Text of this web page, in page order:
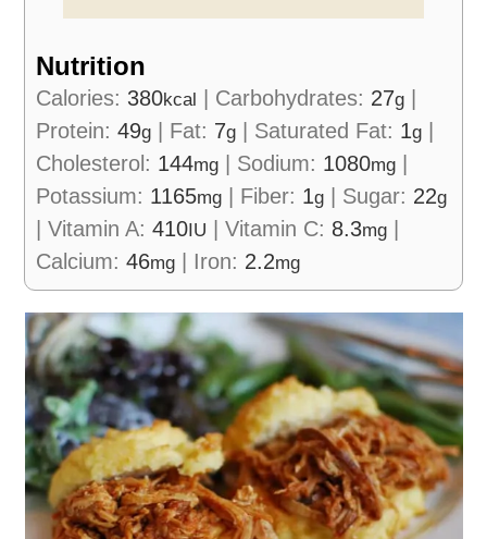
Nutrition
Calories: 380kcal Carbohydrates: 27g
Protein:49g Fat: 7g Saturated Fat: 1g
Cholesterol: 144mg Sodium: 1080mg
Potassium: 1165mg Fiber: 1g Sugar: 22g
|Vitamin A:410IU |Vitamin C: 8.3mg
Calcium:46mg Iron: 2.2mg